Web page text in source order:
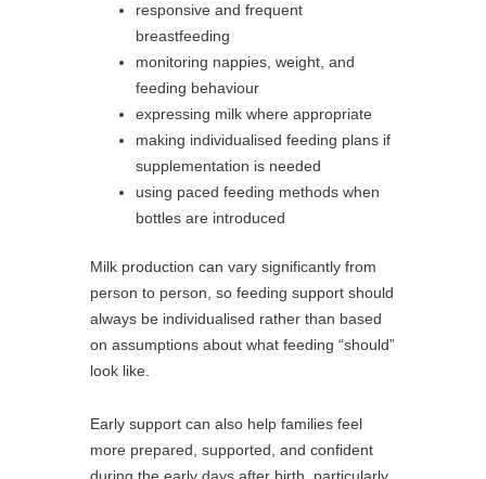
responsive and frequent
breastfeeding
monitoring nappies, weight, and
feeding behaviour
expressing milk where appropriate
making individualised feeding plans if
supplementation is needed
using paced feeding methods when
bottles are introduced
Milk production can vary significantly from
person to person, so feeding support should
always be individualised rather than based
on assumptions about what feeding “should”
look like.
Early support can also help families feel
more prepared, supported, and confident
during the early days after birth, particularly